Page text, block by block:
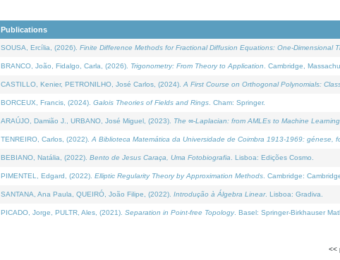
Publications
SOUSA, Ercília, (2026). Finite Difference Methods for Fractional Diffusion Equations: One-Dimensional
BRANCO, João, Fidalgo, Carla, (2026). Trigonometry: From Theory to Application . Cambridge,
CASTILLO, Kenier, PETRONILHO, José Carlos, (2024). A First Course on Orthogonal Polynomials:
BORCEUX, Francis, (2024). Galois Theories of Fields and Rings . Cham: Springer.
ARAÚJO, Damião J., URBANO, José Miguel, (2023). The ∞-Laplacian: from AMLEs to Machine Learning
TENREIRO, Carlos, (2022). A Biblioteca Matemática da Universidade de Coimbra 1913-1969: génese,
BEBIANO, Natália, (2022). Bento de Jesus Caraça, Uma Fotobiografia . Lisboa: Edições Cosmo.
PIMENTEL, Edgard, (2022). Elliptic Regularity Theory by Approximation Methods . Cambridge:
SANTANA, Ana Paula, QUEIRÓ, João Filipe, (2022). Introdução à Álgebra Linear. Lisboa: Gradiva.
PICADO, Jorge, PULTR, Ales, (2021). Separation in Point-free Topology. Basel: Springer-Birkhauser
<<